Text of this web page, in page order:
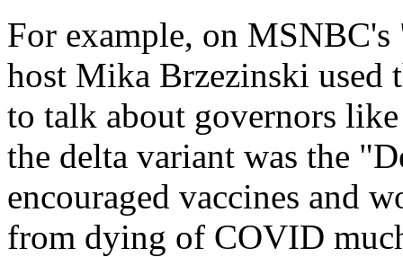
For example, on
host Mika Brzezinski used
to talk about governors
the delta variant was the
encouraged vaccines and
from dying of COVID